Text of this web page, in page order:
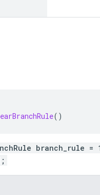
()
branch_rule =